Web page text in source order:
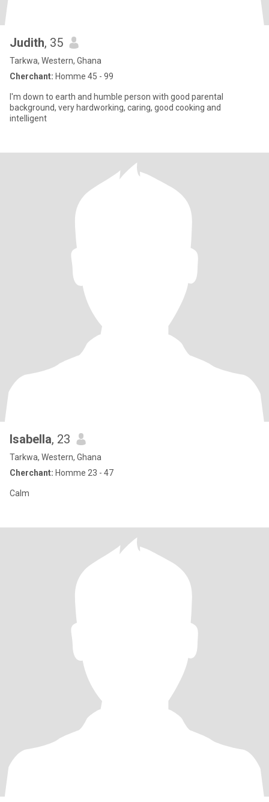
Judith, 35
Tarkwa, Western, Ghana
Cherchant: Homme 45 - 99
l'm down to earth and humble person with good parental
background, very hardworking, caring, good cooking and
intelligent
Isabella, 23
Tarkwa, Western, Ghana
Cherchant: Homme 23 - 47
Calm